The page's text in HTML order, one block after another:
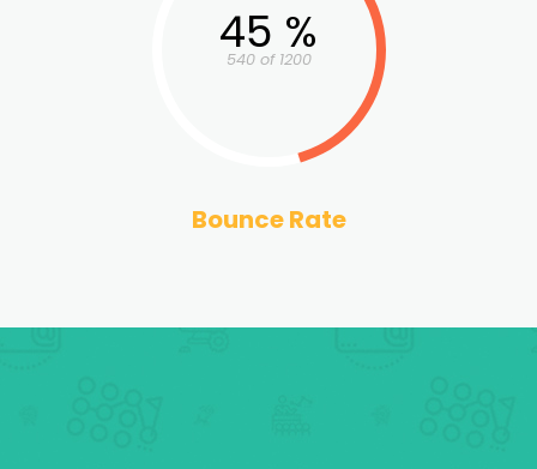
45 %
540 of 1200
Bounce Rate